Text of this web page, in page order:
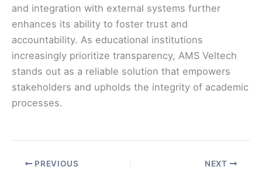
and integration with external systems further
enhances its ability to foster trust and
accountability. As educational institutions
increasingly prioritize transparency, AMS Veltech
stands out as a reliable solution that empowers
stakeholders and upholds the integrity of academic
processes.
PREVIOUS NEXT